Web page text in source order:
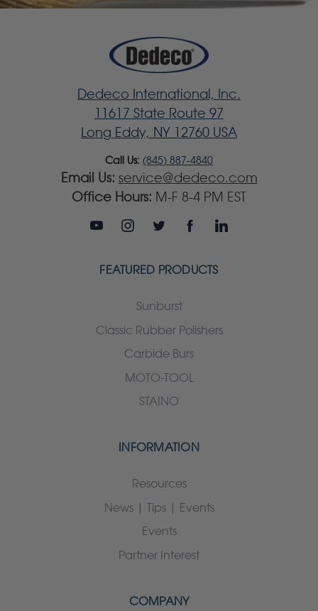
Dedeco International, Inc.
11617 State Route 97
Long Eddy, NY 12760 USA
Call Us: (845) 887-4840
Email Us: service@dedeco.com
Office Hours: M-F 8-4 PM EST
FEATURED PRODUCTS
Sunburst
Classic Rubber Polishers
Carbide Burs
MOTO-TOOL
STAINO
INFORMATION
Resources
News | Tips | Events
Events
Partner Interest
COMPANY